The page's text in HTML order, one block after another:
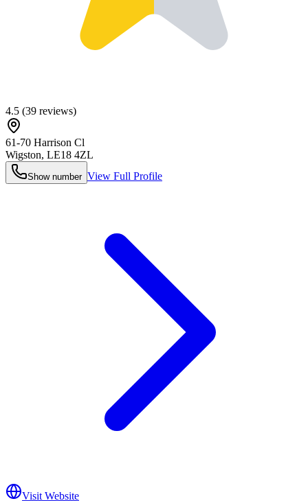
4.5 (39 reviews)
61-70 Harrison Cl
Wigston, LE18 4ZL
Show number View Full Profile
Visit Website